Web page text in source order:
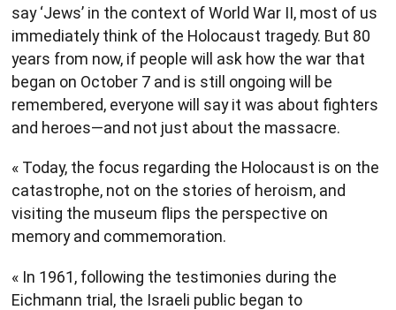
say ‘Jews’ in the context of World War II, most of us
immediately think of the Holocaust tragedy. But 80
years from now, if people will ask how the war that
began on October 7 and is still ongoing will be
remembered, everyone will say it was about fighters
and heroes—and not just about the massacre.
« Today, the focus regarding the Holocaust is on the
catastrophe, not on the stories of heroism, and
visiting the museum flips the perspective on
memory and commemoration.
« In 1961, following the testimonies during the
Eichmann trial, the Israeli public began to